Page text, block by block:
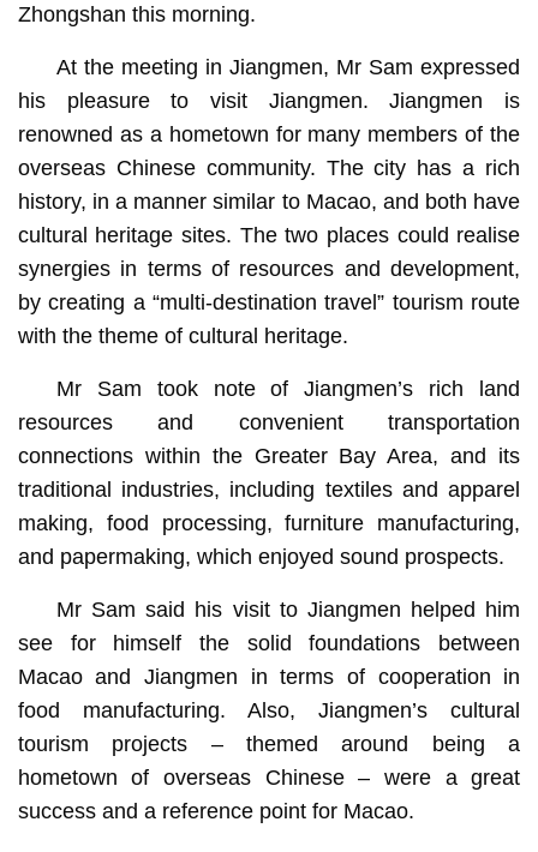
Zhongshan this morning.
At the meeting in Jiangmen, Mr Sam expressed
his pleasure to visit Jiangmen. Jiangmen is
renowned as a hometown for many members of the
overseas Chinese community. The city has a rich
history, in a manner similar to Macao, and both have
cultural heritage sites. The two places could realise
synergies in terms of resources and development,
by creating a “multi-destination travel” tourism route
with the theme of cultural heritage.
Mr Sam took note of Jiangmen’s rich land
resources and convenient transportation
connections within the Greater Bay Area, and its
traditional industries, including textiles and apparel
making, food processing, furniture manufacturing,
and papermaking, which enjoyed sound prospects.
Mr Sam said his visit to Jiangmen helped him
see for himself the solid foundations between
Macao and Jiangmen in terms of cooperation in
food manufacturing. Also, Jiangmen’s cultural
tourism projects – themed around being a
hometown of overseas Chinese – were a great
success and a reference point for Macao.